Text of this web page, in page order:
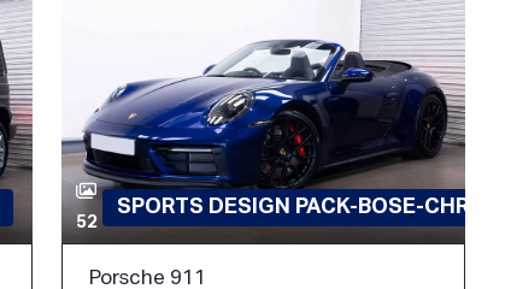
52
SPORTS DESIGN PACK-BOSE-
Porsche 911